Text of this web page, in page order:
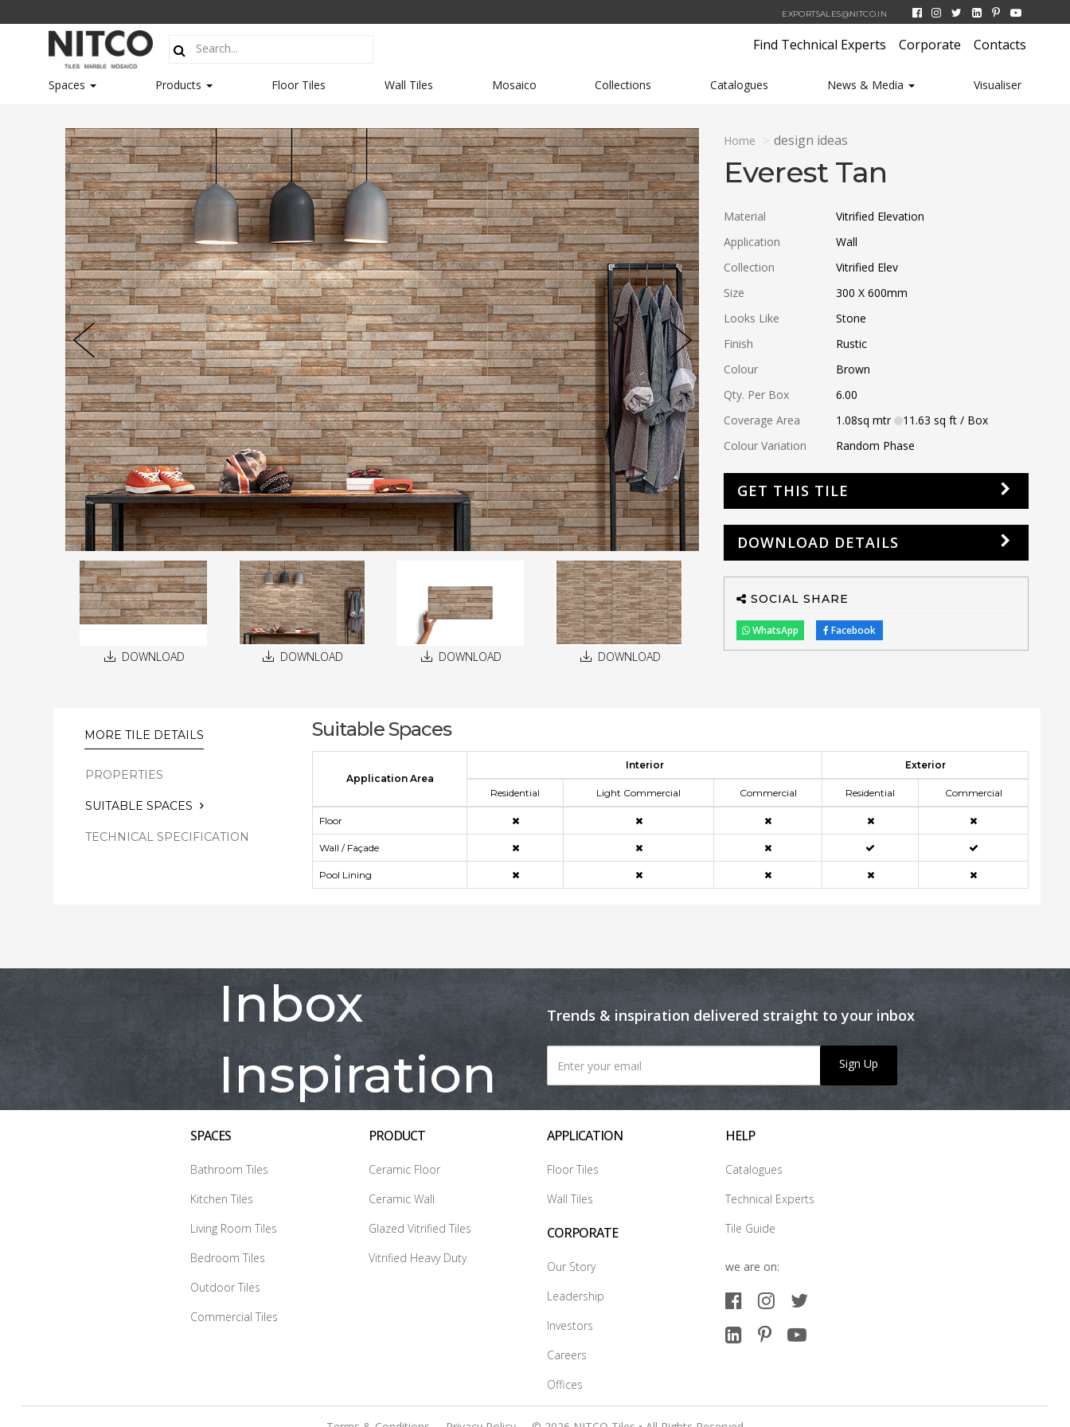
EXPORTSALES@NITCO.IN
Find Technical Experts Corporate Contacts
Spaces Products Floor Tiles Wall Tiles Mosaico Collections Catalogues News & Media Visualiser
DOWNLOAD DOWNLOAD DOWNLOAD DOWNLOAD
Home design ideas
Everest Tan
Material
Vitrified Elevation
Application
Wall
Collection
Vitrified Elev
Size
300 X 600mm
Looks Like
Stone
Finish
Rustic
Colour
Brown
Qty. Per Box
6.00
Coverage Area
1.08sq mtr 11.63sq ft / Box
Colour Variation
Random Phase
GET THIS TILE
DOWNLOAD DETAILS
SOCIAL SHARE
WhatsApp Facebook
MORE TILE DETAILS
PROPERTIES
SUITABLE SPACES
TECHNICAL SPECIFICATION
Suitable Spaces
Application Area
Interior Exterior
Residential Light Commercial Commercial Residential Commercial
Floor
Wall / Façade
Pool Lining
Inbox
Inspiration
Trends & inspiration delivered straight to your inbox
Sign Up
SPACES
Bathroom Tiles
Kitchen Tiles
Living Room Tiles
Bedroom Tiles
Outdoor Tiles
Commercial Tiles
PRODUCT
Ceramic Floor
Ceramic Wall
Glazed Vitrified Tiles
Vitrified Heavy Duty
APPLICATION
Floor Tiles
Wall Tiles
CORPORATE
Our Story
Leadership
Investors
Careers
Offices
HELP
Catalogues
Technical Experts
Tile Guide
we are on: